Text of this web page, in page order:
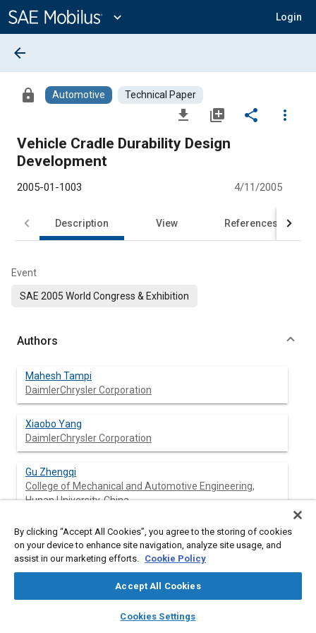
Content
expand_more Login
library_books auto_awesome
SAE AI Chat
arrow_back
lock Automotive Technical Paper
file_download library_add share
more_vert
Vehicle Cradle Durability Design
Development
2005-01-1003 4/11/2005
Description View References
Event
SAE 2005 World Congress & Exhibition
Authors
Mahesh Tampi
DaimlerChrysler Corporation
Xiaobo Yang
DaimlerChrysler Corporation
Gu Zhengqi
College of Mechanical and Automotive Engineering,
Hunan University, China
Li Weiping
College of Mechanical and Automotive Engineering,
Hunan University, China
By clicking “Accept All Cookies”, you agree to the storing of cookies
on your device to enhance site navigation, analyze site usage, and
assist in our marketing efforts. Cookie Policy
Accept All Cookies
Cookies Settings